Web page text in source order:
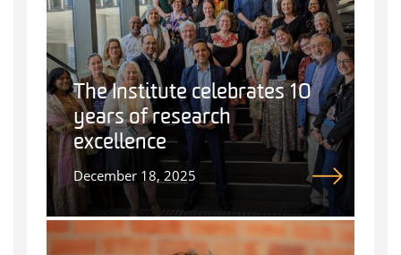
The Institute celebrates 10
years of research
excellence
December 18, 2025